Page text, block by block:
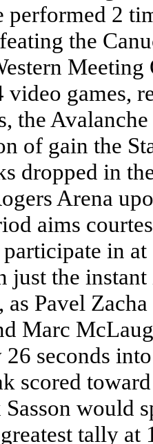
performed 2
the
video games,
the
of gain the
dropped in
Arena
aims
in
just the
as Pavel
Marc
26 seconds
scored
would
tally